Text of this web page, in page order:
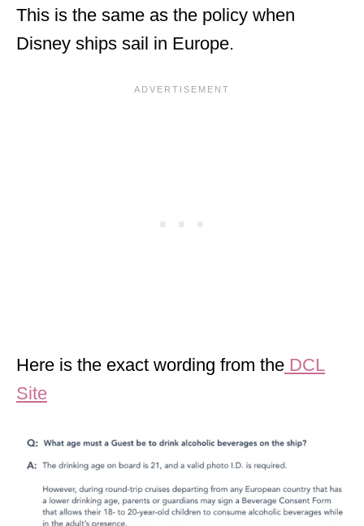
This is the same as the policy when
Disney ships sail in Europe.
Here is the exact wording from the DCL
Site